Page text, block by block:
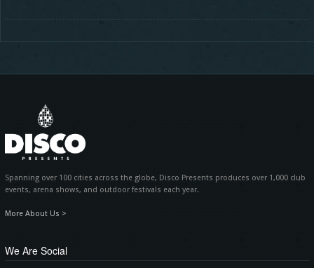
Spanning over 100 cities across the globe, Disco Presents produces over 1,000 club
events, arena shows, and outdoor festivals each year.
More About Us >
We Are Social